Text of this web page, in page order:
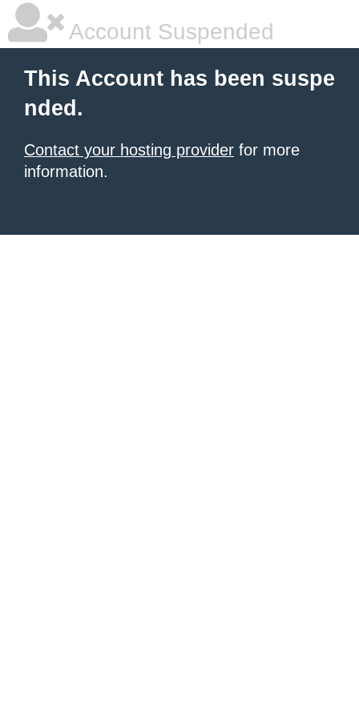
Account Suspended
This Account has been suspe
nded.
Contact your hosting provider for more
information.